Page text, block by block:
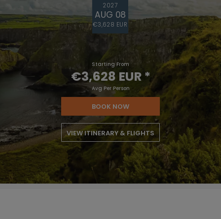
2027
AUG 08
€3,628 EUR
Starting From
€3,628 EUR*
Avg Per Person
BOOK NOW
VIEW ITINERARY & FLIGHTS